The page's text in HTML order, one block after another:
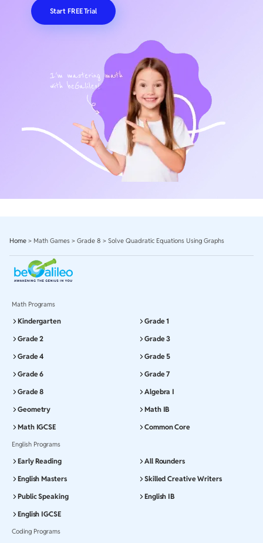
Start FREE Trial
Home > Math Games > Grade 8 > Solve Quadratic Equations Using Graphs
Math Programs
Kindergarten
Grade 1
Grade 2
Grade 3
Grade 4
Grade 5
Grade 6
Grade 7
Grade 8
Algebra I
Geometry
Math IB
Math IGCSE
Common Core
English Programs
Early Reading
All Rounders
English Masters
Skilled Creative Writers
Public Speaking
English IB
English IGCSE
Coding Programs